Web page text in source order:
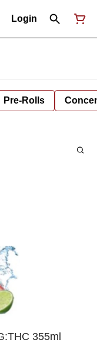
Login
Pre-Rolls
355ml